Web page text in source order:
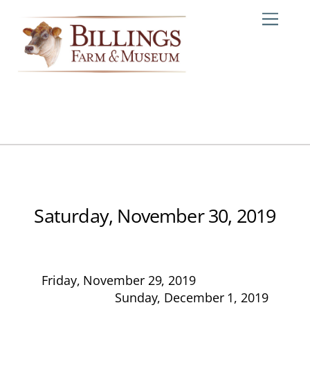
content
Saturday, November 30, 2019
Friday, November 29, 2019
Sunday, December 1, 2019